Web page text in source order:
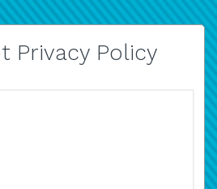
Privacy Policy